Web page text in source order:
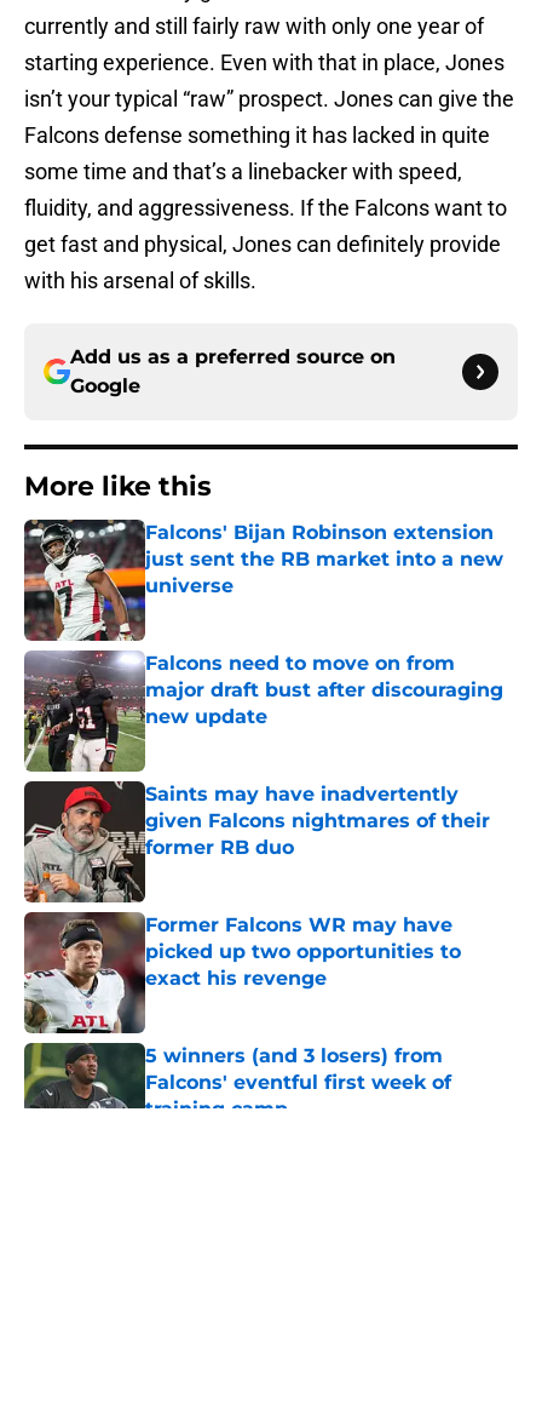
currently and still fairly raw with only one year of
starting experience. Even with that in place, Jones
isn’t your typical “raw” prospect. Jones can give the
Falcons defense something it has lacked in quite
some time and that’s a linebacker with speed,
fluidity, and aggressiveness. If the Falcons want to
get fast and physical, Jones can definitely provide
with his arsenal of skills.
Add us as a preferred source on
Google
More like this
Falcons' Bijan Robinson extension
just sent the RB market into a new
universe
Published by on Invalid Date
Falcons need to move on from
major draft bust after discouraging
new update
Published by on Invalid Date
Saints may have inadvertently
given Falcons nightmares of their
former RB duo
Former Falcons WR may have
picked up two opportunities to
exact his revenge
Published by on Invalid Date
5 winners (and 3 losers) from
Falcons' eventful first week of
training camp